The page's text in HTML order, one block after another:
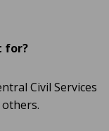
for?
Civil Services